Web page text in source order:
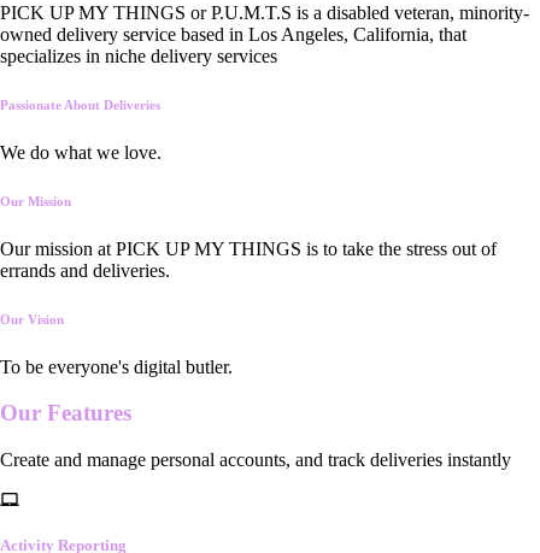
PICK UP MY THINGS or P.U.M.T.S is a disabled veteran, minority-
owned delivery service based in Los Angeles, California, that
specializes in niche delivery services
Passionate About Deliveries
We do what we love.
Our Mission
Our mission at PICK UP MY THINGS is to take the stress out of
errands and deliveries.
Our Vision
To be everyone's digital butler.
Our Features
Create and manage personal accounts, and track deliveries instantly
Activity Reporting